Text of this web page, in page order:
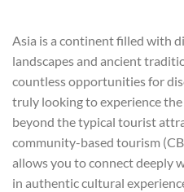
Asia is a continent filled with
landscapes and ancient
countless opportunities for
truly looking to experience the
beyond the typical tourist
community-based tourism
allows you to connect deeply
in authentic cultural